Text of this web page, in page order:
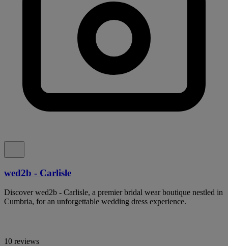
wed2b - Carlisle
Discover wed2b - Carlisle, a premier bridal wear boutique nestled in
Cumbria, for an unforgettable wedding dress experience.
10 reviews